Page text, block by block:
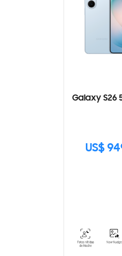
Galaxy S26
US$